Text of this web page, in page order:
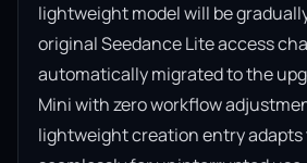
lightweight model will be
original Seedance Lite access
automatically migrated to the
Mini with zero workflow
lightweight creation entry adapts